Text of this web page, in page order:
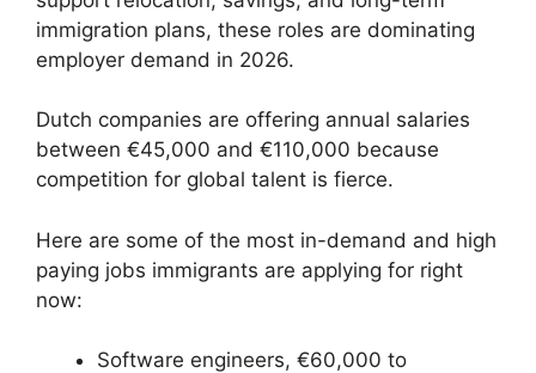
immigration plans, these roles are dominating
employer demand in 2026.
Dutch companies are offering annual salaries
between €45,000 and €110,000 because
competition for global talent is fierce.
Here are some of the most in-demand and high
paying jobs immigrants are applying for right
now:
Software engineers, €60,000 to